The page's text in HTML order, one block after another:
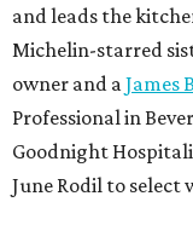
and leads the
Michelin-starred
owner and a James
Professional in
Goodnight
June Rodil to